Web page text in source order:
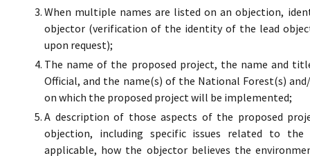
When multiple names are listed on an objection,
objector (verification of the identity of the lead
upon request);
The name of the proposed project, the name and
Official, and the name(s) of the National Forest(s)
on which the proposed project will be implemented;
A description of those aspects of the proposed
objection, including specific issues related to
applicable, how the objector believes the